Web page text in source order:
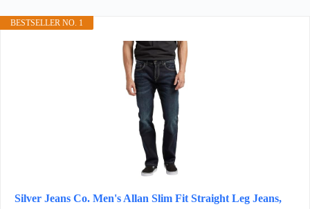
BESTSELLER NO. 1
Silver Jeans Co. Men's Allan Slim Fit Straight Leg Jeans,